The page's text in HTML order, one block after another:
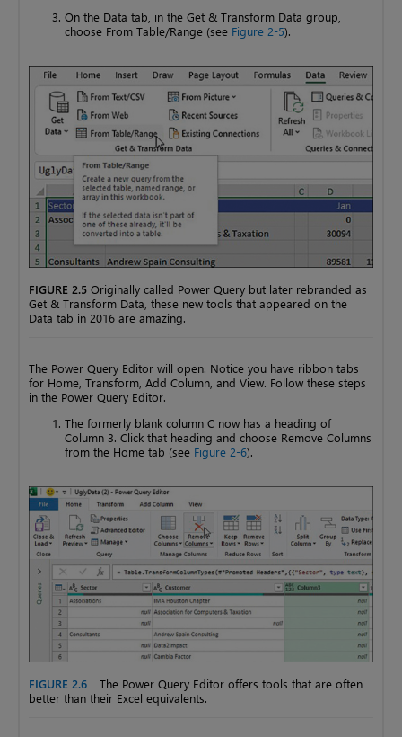
On the Data tab, in the Get & Transform Data group,
choose From Table/Range (see Figure 2-5).
FIGURE 2.5 Originally called Power Query but later rebranded as
Get & Transform Data, these new tools that appeared on the
Data tab in 2016 are amazing.
The Power Query Editor will open. Notice you have ribbon tabs
for Home, Transform, Add Column, and View. Follow these steps
in the Power Query Editor.
The formerly blank column C now has a heading of
Column 3. Click that heading and choose Remove Columns
from the Home tab (see Figure 2-6).
FIGURE 2.6
The Power Query Editor offers tools that are often
better than their Excel equivalents.